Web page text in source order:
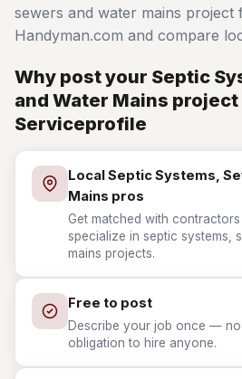
sewers and water mains project
Handyman.com and compare
Why post your Septic
and Water Mains project
Serviceprofile
Local Septic Systems,
Mains pros
Get matched with
specialize in septic systems,
mains projects.
Free to post
Describe your job once —
obligation to hire anyone.